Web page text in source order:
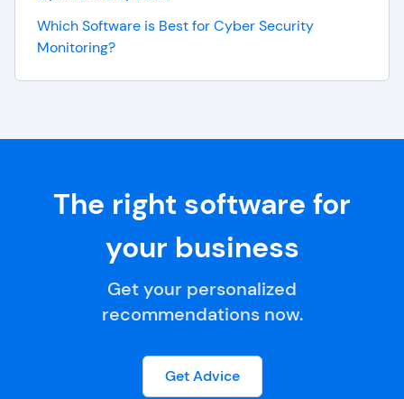
Which Software is Best for Cyber Security
Monitoring?
The right software for
your business
Get your personalized
recommendations now.
Get Advice